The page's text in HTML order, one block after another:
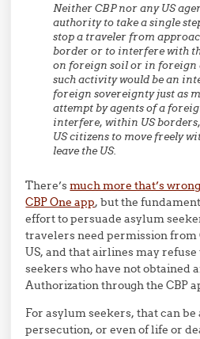
Neither CBP nor any US
authority to take a single
stop a traveler from
border or to interfere with
on foreign soil or in foreign
such activity would be an
foreign sovereignty just as
attempt by agents of a
interfere, within US
US citizens to move freely
leave the US.
There’smuch more that’s
CBP One app, but the
effort to persuade asylum
travelers need permission from
US, and that airlines may
seekers who have not obtained
Authorization through the CBP
For asylum seekers, that can
persecution, or even of life or